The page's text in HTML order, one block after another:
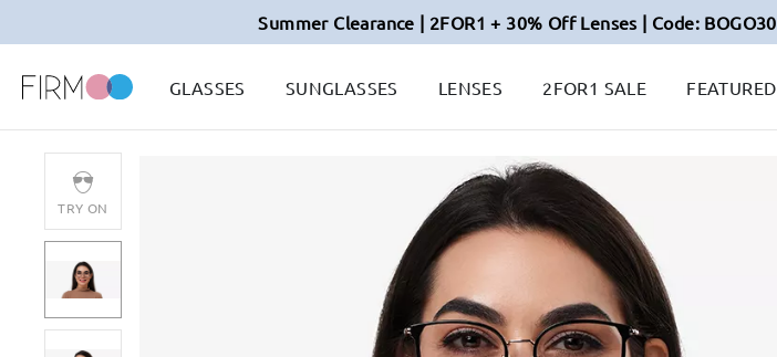
Summer Clearance | 2FOR1 + 30% Off Lenses | Code: BOGO30
GLASSES SUNGLASSES LENSES 2FOR1 SALE FEATURED
TRY ON